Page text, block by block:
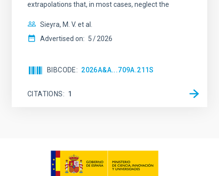
extrapolations that, in most cases, neglect the
Sieyra, M. V. et al.
Advertised on: 5 2026
BIBCODE 2026A&A...709A.211S
CITATIONS 1